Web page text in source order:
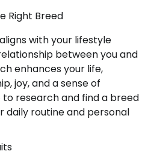
Right Breed
with your lifestyle
between you and
enhances your life,
joy, and a sense of
research and find a breed
routine and personal